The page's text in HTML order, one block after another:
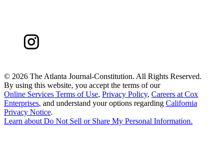
© 2026 The Atlanta Journal-Constitution. All Rights Reserved.
By using this website, you accept the terms of our
Online Services Terms of Use, Privacy Policy, Careers at Cox
Enterprises, and understand your options regarding California
Privacy Notice.
Learn about Do Not Sell or Share My Personal Information.